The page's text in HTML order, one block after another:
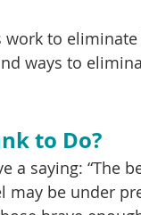
work to
ways to
to Do?
a saying: “The
may be under